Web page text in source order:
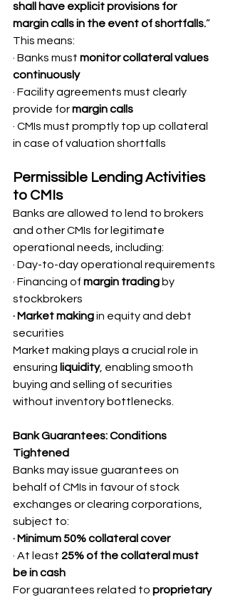
shall have explicit provisions for
margin calls in the event of shortfalls.”
This means:
· Banks must monitor collateral values
continuously
· Facility agreements must clearly
provide for margin calls
· CMIs must promptly top up collateral
in case of valuation shortfalls
Permissible Lending Activities
to CMIs
Banks are allowed to lend to brokers
and other CMIs for legitimate
operational needs, including:
· Day-to-day operational requirements
· Financing of margin trading by
stockbrokers
· Market making in equity and debt
securities
Market making plays a crucial role in
ensuring liquidity, enabling smooth
buying and selling of securities
without inventory bottlenecks.
Bank Guarantees: Conditions
Tightened
Banks may issue guarantees on
behalf of CMIs in favour of stock
exchanges or clearing corporations,
subject to:
· Minimum 50% collateral cover
· At least 25% of the collateral must
be in cash
For guarantees related to proprietary